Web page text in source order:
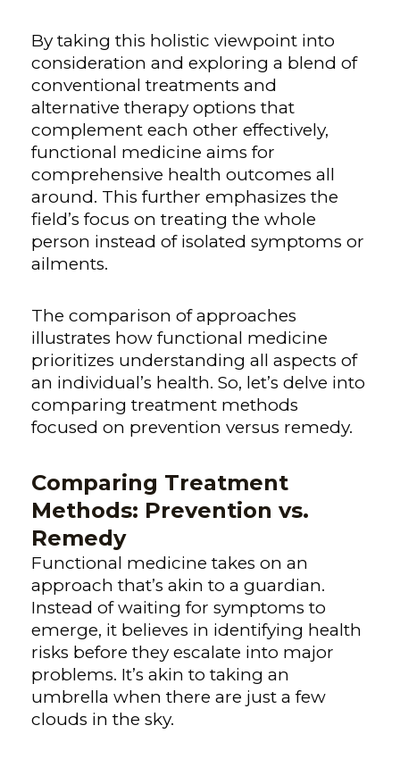
By taking this holistic viewpoint into
consideration and exploring a blend of
conventional treatments and
alternative therapy options that
complement each other effectively,
functional medicine aims for
comprehensive health outcomes all
around. This further emphasizes the
field’s focus on treating the whole
person instead of isolated symptoms or
ailments.
The comparison of approaches
illustrates how functional medicine
prioritizes understanding all aspects of
an individual’s health. So, let’s delve into
comparing treatment methods
focused on prevention versus remedy.
Comparing Treatment
Methods: Prevention vs.
Remedy
Functional medicine takes on an
approach that’s akin to a guardian.
Instead of waiting for symptoms to
emerge, it believes in identifying health
risks before they escalate into major
problems. It’s akin to taking an
umbrella when there are just a few
clouds in the sky.